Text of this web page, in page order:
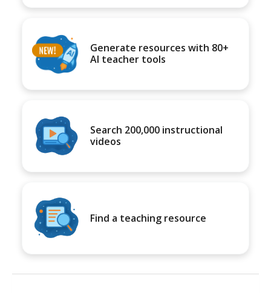
Generate resources with 80+
AI teacher tools
Search 200,000 instructional
videos
Find a teaching resource